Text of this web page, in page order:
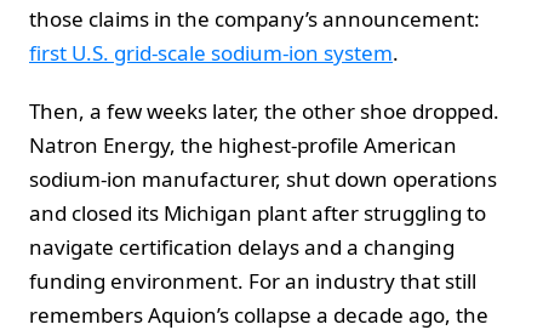
those claims in the company’s announcement:
first U.S. grid-scale sodium-ion system.
Then, a few weeks later, the other shoe dropped.
Natron Energy, the highest-profile American
sodium-ion manufacturer, shut down operations
and closed its Michigan plant after struggling to
navigate certification delays and a changing
funding environment. For an industry that still
remembers Aquion’s collapse a decade ago, the